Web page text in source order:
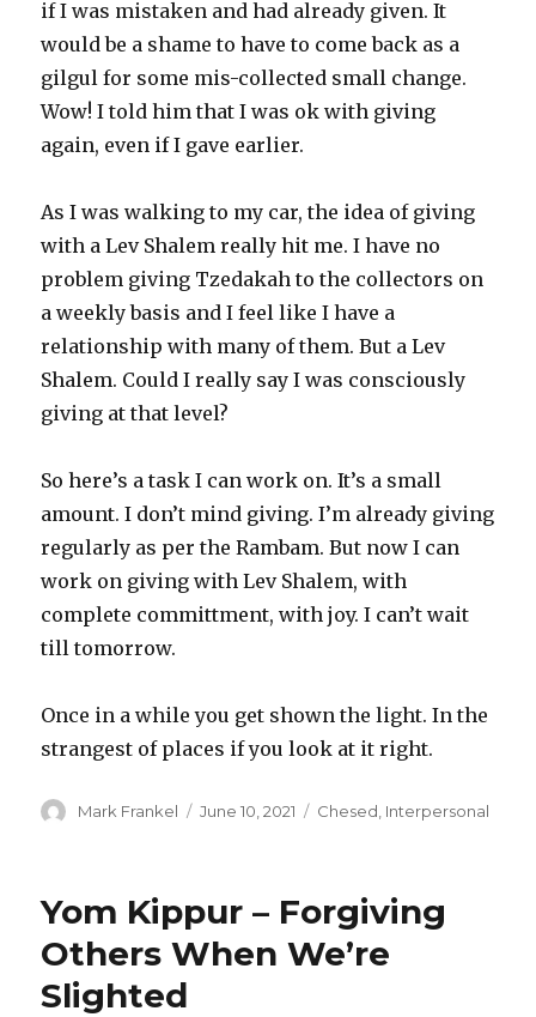
if I was mistaken and had already given. It
would be a shame to have to come back as a
gilgul for some mis-collected small change.
Wow! I told him that I was ok with giving
again, even if I gave earlier.
As I was walking to my car, the idea of giving
with a Lev Shalem really hit me. I have no
problem giving Tzedakah to the collectors on
a weekly basis and I feel like I have a
relationship with many of them. But a Lev
Shalem. Could I really say I was consciously
giving at that level?
So here’s a task I can work on. It’s a small
amount. I don’t mind giving. I’m already giving
regularly as per the Rambam. But now I can
work on giving with Lev Shalem, with
complete committment, with joy. I can’t wait
till tomorrow.
Once in a while you get shown the light. In the
strangest of places if you look at it right.
Author
Mark Frankel
Posted
June 10, 2021 Categories
Chesed Interpersonal
Yom Kippur – Forgiving
Others When We’re
Slighted